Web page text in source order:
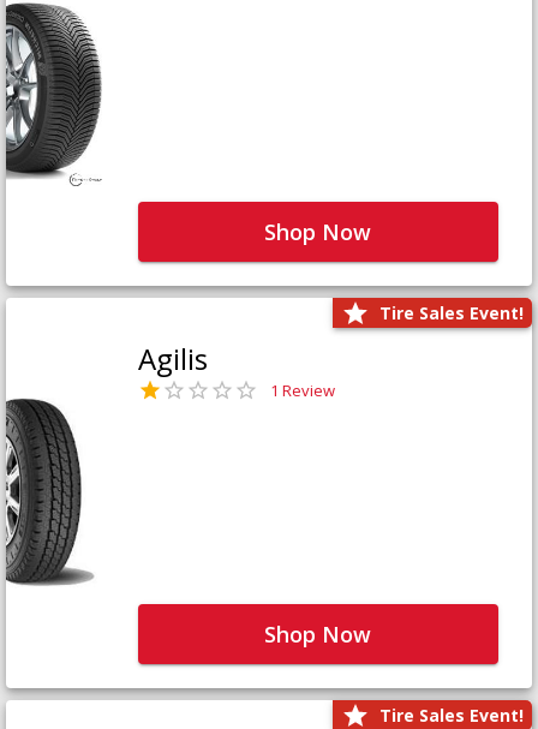
Shop Now
Tire Sales Event!
Agilis
1 Review
Shop Now
Tire Sales Event!